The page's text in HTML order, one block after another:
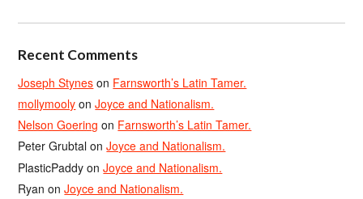
Recent Comments
Joseph Stynes on Farnsworth’s Latin Tamer.
mollymooly onJoyce and Nationalism.
Nelson Goering on Farnsworth’s Latin Tamer.
Peter Grubtal onJoyce and Nationalism.
PlasticPaddy onJoyce and Nationalism.
Ryan onJoyce and Nationalism.